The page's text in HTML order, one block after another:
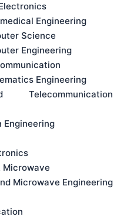
Engineering
Science
Engineering
Engineering
Engineering
Microwave
Microwave Engineering